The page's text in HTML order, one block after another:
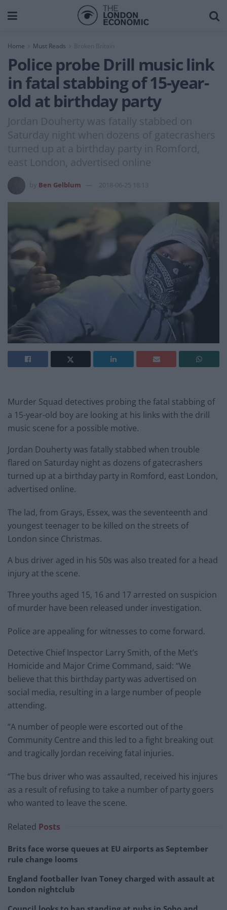
Home Must Reads Broken Britain
Police probe Drill music link
in fatal stabbing of 15-year-
old at birthday party
Jordan Douherty was fatally stabbed on
Saturday night when dozens of gatecrashers
turned up at a birthday party in Romford,
east London, advertised online
Ben Gelblum 2018-06-25 18:13
Murder Squad detectives probing the fatal stabbing of
a 15-year-old boy are looking at his links with the drill
music scene for a possible motive.
Jordan Douherty was fatally stabbed when trouble
flared on Saturday night as dozens of gatecrashers
turned up at a birthday party in Romford, east London,
advertised online.
The lad, from Grays, Essex, was the seventeenth and
youngest teenager to be killed on the streets of
London since Christmas.
A bus driver aged in his 50s was also treated for a head
injury at the scene.
Three youths aged 15, 16 and 17 arrested on suspicion
of murder have been released under investigation.
Police are appealing for witnesses to come forward.
Detective Chief Inspector Larry Smith, of the Met’s
Homicide and Major Crime Command, said: “We
believe that this birthday party was advertised on
social media, resulting in a large number of people
attending.
“A number of people were escorted out of the
Community Centre and this led to a fight breaking out
and tragically Jordan receiving fatal injuries.
“The bus driver who was assaulted, received his injures
as a result of refusing to take a number of party goers
who wanted to leave the scene.
Related Posts
Brits face worse queues at EU airports as September
rule change looms
England footballer Ivan Toney charged with assault at
London nightclub